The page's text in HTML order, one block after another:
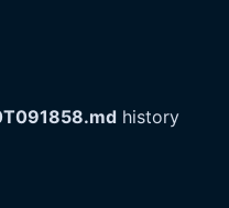
history